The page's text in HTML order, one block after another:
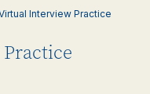
Interview Practice